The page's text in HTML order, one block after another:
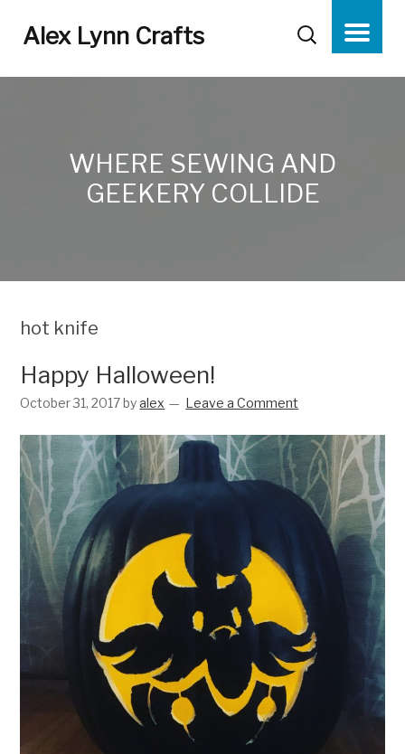
Alex Lynn Crafts
WHERE SEWING AND
GEEKERY COLLIDE
hot knife
Happy Halloween!
October 31, 2017byalex Leave a Comment